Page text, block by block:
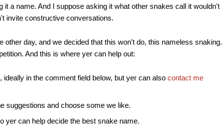
it a name. And I suppose asking it what other snakes call it wouldn't
invite constructive conversations.
other day, and we decided that this won't do, this nameless snaking.
And this is where yer can help out:
ideally in the comment field below, but yer can also contact me
suggestions and choose some we like.
yer can help decide the best snake name.